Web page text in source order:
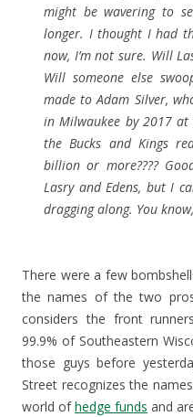
might be wavering to
longer. I thought I had
now, I’m not sure. Will
Will someone else
made to Adam Silver,
in Milwaukee by 2017
the Bucks and Kings
billion or more????
Lasry and Edens, but I
dragging along. You
There were a few
the names of the two
considers the front
99.9% of Southeastern
those guys before
Street recognizes the
world ofhedge funds and